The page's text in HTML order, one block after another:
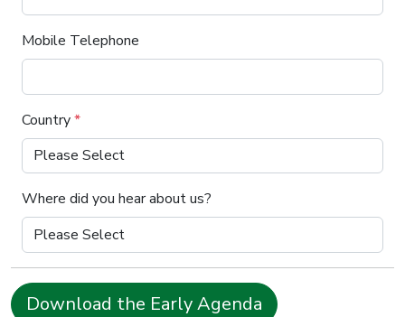
Mobile Telephone
Country*
Where did you hear about us?
Download the Early Agenda